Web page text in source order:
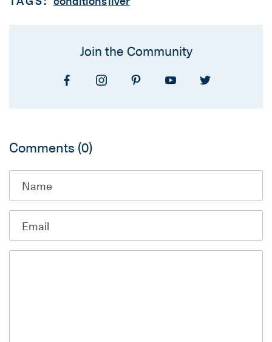
Join the Community
Comments (0)